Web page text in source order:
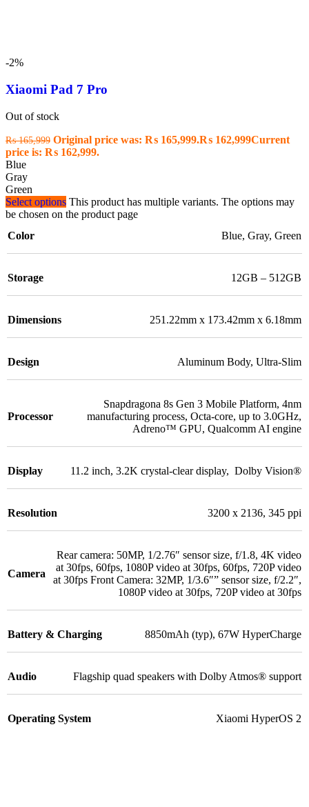
-2%
Xiaomi Pad 7 Pro
Out of stock
₨165,999 Original price was: ₨ 165,999.₨ 162,999Current
price is: ₨ 162,999.
Blue
Gray
Green
Select options This product has multiple variants. The options may
be chosen on the product page
Color
Blue, Gray, Green
Storage 12GB – 512GB
Dimensions 251.22mm x 173.42mm x 6.18mm
Design Aluminum Body, Ultra-Slim
Processor
Snapdragona 8s Gen 3 Mobile Platform, 4nm
manufacturing process, Octa-core, up to 3.0GHz,
Adreno™ GPU, Qualcomm AI engine
Display 11.2 inch, 3.2K crystal-clear display, Dolby Vision®
Resolution 3200 x 2136, 345 ppi
Camera
Rear camera: 50MP, 1/2.76″ sensor size, f/1.8, 4K video
at 30fps, 60fps, 1080P video at 30fps, 60fps, 720P video
at 30fps Front Camera: 32MP, 1/3.6″” sensor size, f/2.2″,
1080P video at 30fps, 720P video at 30fps
Battery & Charging 8850mAh (typ), 67W HyperCharge
Audio Flagship quad speakers with Dolby Atmos® support
Operating System Xiaomi HyperOS 2